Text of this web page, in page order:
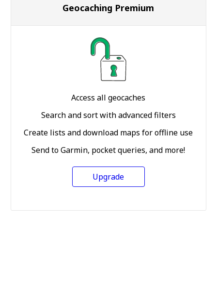
Geocaching Premium
Access all geocaches
Search and sort with advanced filters
Create lists and download maps for offline use
Send to Garmin, pocket queries, and more!
Upgrade